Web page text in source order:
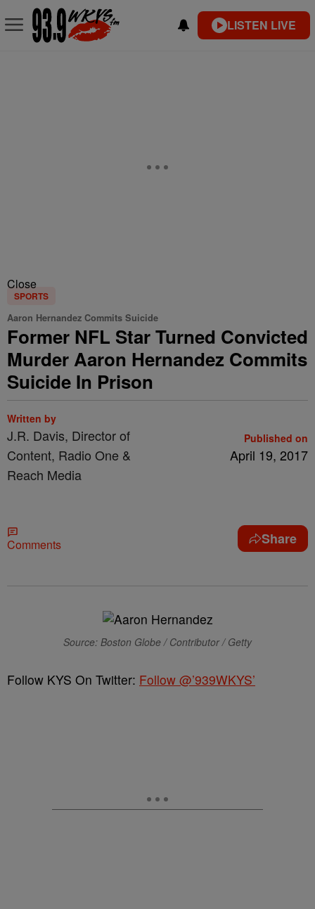
LISTEN LIVE
Close
SPORTS
Aaron Hernandez Commits Suicide
Former NFL Star Turned Convicted
Murder Aaron Hernandez Commits
Suicide In Prison
Written by
J.R. Davis, Director of
Content, Radio One &
Reach Media
Published on
April 19, 2017
Comments Share
Source: Boston Globe / Contributor / Getty
Follow KYS On Twitter: Follow @’939WKYS’